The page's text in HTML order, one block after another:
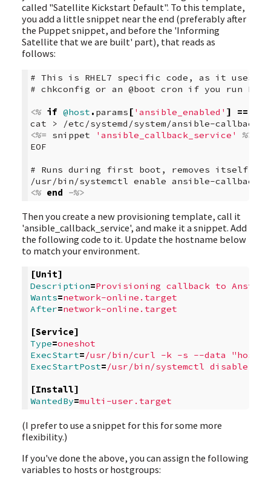
called "Satellite Kickstart Default". To this template,
you add a little snippet near the end (preferably after
the Puppet snippet, and before the 'Informing
Satellite that we are built' part), that reads as
follows:
# This is RHEL7 specific code, as it uses
# chkconfig or an @boot cron if you run
<% if @host . params [ 'ansible_enabled' ] ==
cat > /etc/systemd/system/ansible-
<%=
snippet 'ansible_callback_service'
%>
EOF
# Runs during first boot, removes itself
/usr/bin/systemctl enable ansible-callback
<% end -%>
Then you create a new provisioning template, call it
'ansible_callback_service', and make it a snippet. Add
the following code to it. Update the hostname below
to match your environment.
[Unit]
Description=Provisioning callback to Ansible
Wants=network-online.target
After=network-online.target
[Service]
Type=oneshot
ExecStart=/usr/bin/curl -k -s --data
ExecStartPost=/usr/bin/systemctl disable
[Install]
WantedBy=multi-user.target
(I prefer to use a snippet for this for some more
flexibility.)
If you've done the above, you can assign the following
variables to hosts or hostgroups: